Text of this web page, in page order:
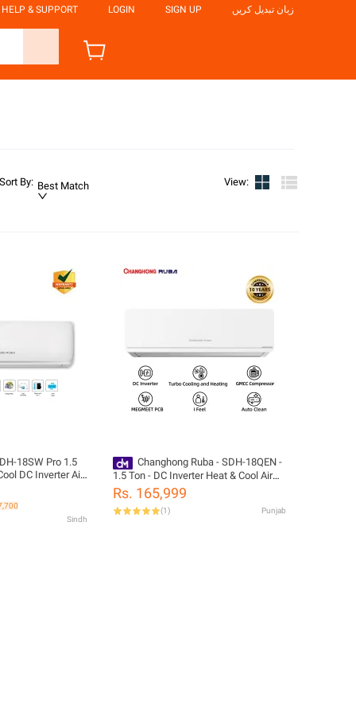
HELP & SUPPORT LOGIN SIGN UP زبان تبدیل کریں
Sort By: Best Match View:
18SW Pro 1.5
DC Inverter Air
Sindh
Changhong Ruba - SDH-18QEN -
1.5 Ton - DC Inverter Heat & Cool Air
Conditioner - 18,000 BTUs - 10 Years
Brand Warranty - Megmeet PCB -
White
Rs. 165,999
(1) Punjab